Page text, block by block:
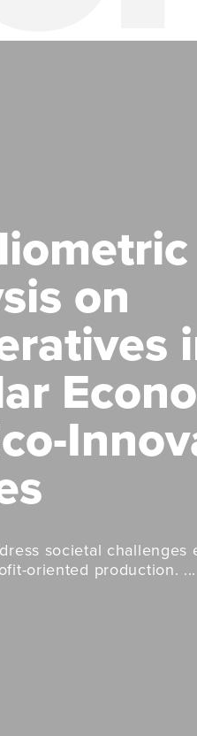
on
societal challenges
oriented production. ...